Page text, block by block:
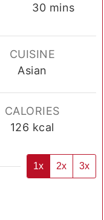
30minutes
mins
CUISINE
Asian
CALORIES
126 kcal
1x 2x 3x